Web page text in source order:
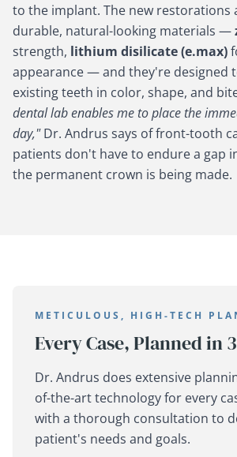
to the implant. The new restorations
durable, natural-looking materials —
strength, lithium disilicate (e.max)
appearance — and they're designed
existing teeth in color, shape, and
dental lab enables me to place the
day,"Dr. Andrus says of front-tooth
patients don't have to endure a gap
the permanent crown is being made.
METICULOUS, HIGH-TECH
Every Case, Planned in
Dr. Andrus does extensive
of-the-art technology for every
with a thorough consultation to
patient's needs and goals.